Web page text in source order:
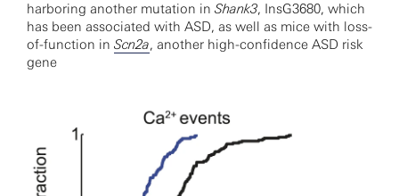
harboring another mutation in Shank3, InsG3680, which
has been associated with ASD, as well as mice with loss-
of-function in Scn2a, another high-confidence ASD risk
gene